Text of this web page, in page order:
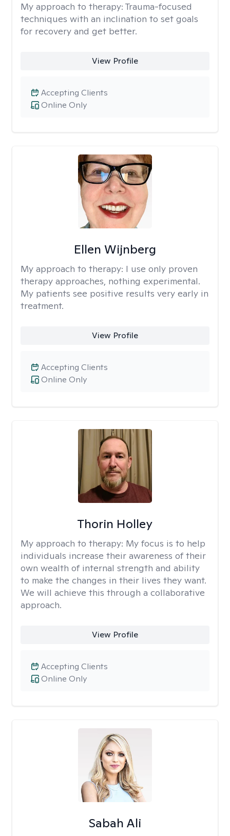
My approach to therapy: Trauma-focused
techniques with an inclination to set goals
for recovery and get better.
View Profile
Online Only
Accepting Clients
Ellen Wijnberg
My approach to therapy: I use only proven
therapy approaches, nothing experimental.
My patients see positive results very early in
treatment.
View Profile
Online Only
Accepting Clients
Thorin Holley
My approach to therapy: My focus is to help
individuals increase their awareness of their
own wealth of internal strength and ability
to make the changes in their lives they want.
We will achieve this through a collaborative
approach.
View Profile
Online Only
Accepting Clients
Sabah Ali